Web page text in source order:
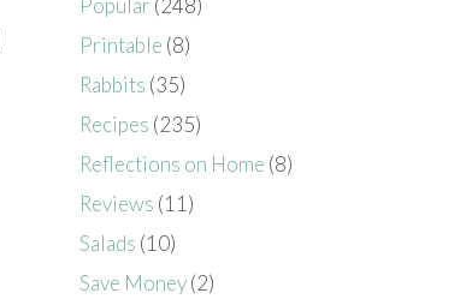
Popular (248)
Printable (8)
Rabbits (35)
Recipes (235)
Reflections on Home (8)
Reviews (11)
Salads (10)
Save Money(2)